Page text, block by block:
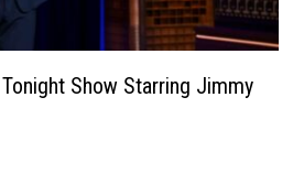
Show Starring Jimmy